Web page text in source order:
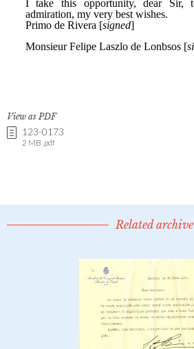
View as PDF
123-0173
2 MB .pdf
Related archive